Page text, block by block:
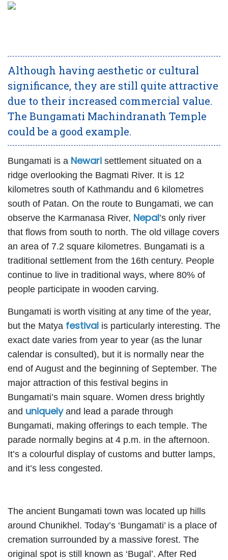
Although having aesthetic or cultural
significance, they are still quite attractive
due to their increased commercial value.
The Bungamati Machindranath Temple
could be a good example.
Bungamati is a Newari settlement situated on a
ridge overlooking the Bagmati River. It is 12
kilometres south of Kathmandu and 6 kilometres
south of Patan. On the route to Bungamati, we can
observe the Karmanasa River, Nepal’s only river
that flows from south to north. The old village covers
an area of 7.2 square kilometres. Bungamati is a
traditional settlement from the 16th century. People
continue to live in traditional ways, where 80% of
people participate in wooden carving.
Bungamati is worth visiting at any time of the year,
but the Matya festival is particularly interesting. The
exact date varies from year to year (as the lunar
calendar is consulted), but it is normally near the
end of August and the beginning of September. The
major attraction of this festival begins in
Bungamati’s main square. Women dress brightly
and uniquelyand lead a parade through
Bungamati, making offerings to each temple. The
parade normally begins at 4 p.m. in the afternoon.
It’s a colourful display of customs and butter lamps,
and it’s less congested.
The ancient Bungamati town was located up hills
around Chunikhel. Today’s ‘Bungamati’ is a place of
cremation surrounded by a massive forest. The
original spot is still known as ‘Bugal’. After Red